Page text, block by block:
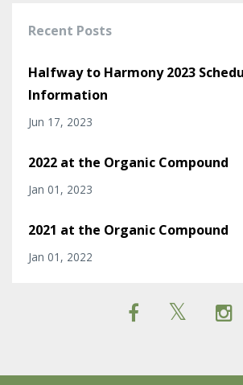
Recent Posts
Halfway to Harmony 2023
Information
Jun 17, 2023
2022 at the Organic Compound
Jan 01, 2023
2021 at the Organic Compound
Jan 01, 2022